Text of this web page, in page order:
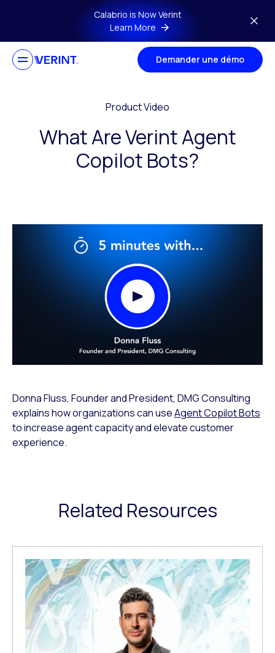
Skip to main contentCalabrio is Now Verint
Learn More
Demander une démo
Product Video
What Are Verint Agent
Copilot Bots?
Play Video Modal
Donna Fluss, Founder and President, DMG Consulting
explains how organizations can useAgent Copilot Bots
to increase agent capacity and elevate customer
experience.
Related Resources